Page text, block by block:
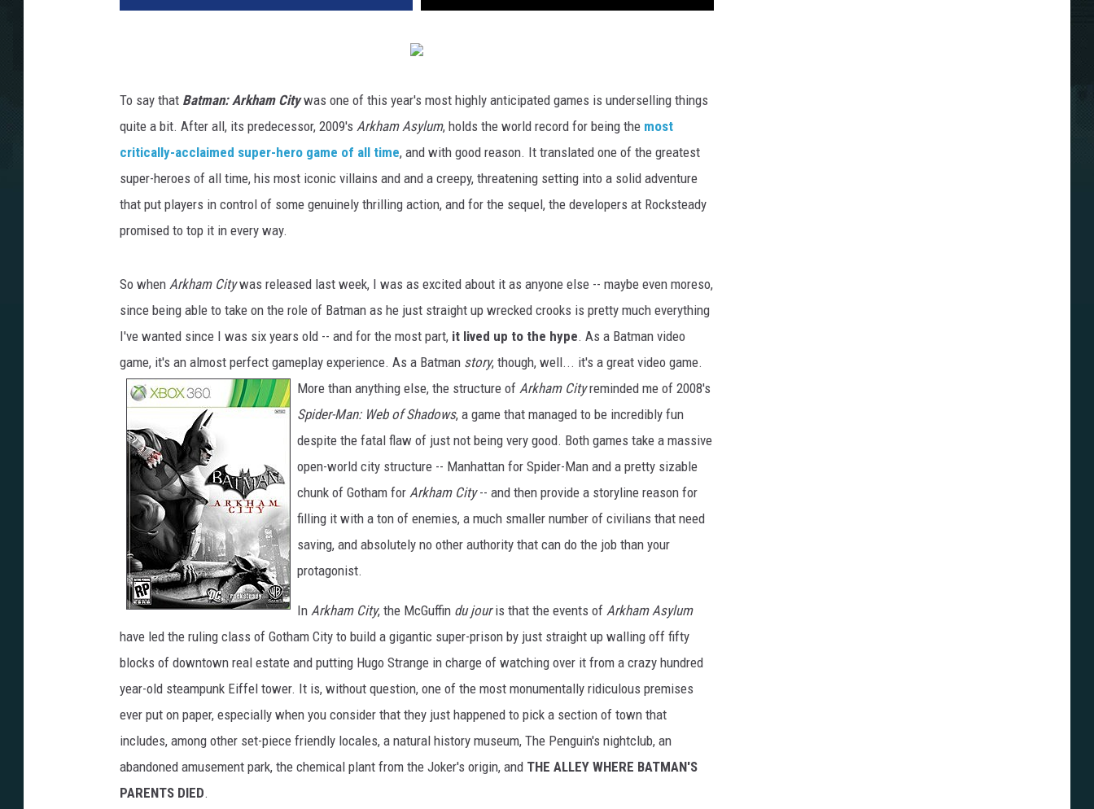
To say that Batman: Arkham Citywas one of this year's most highly anticipated games is underselling things
quite a bit. After all, its predecessor, 2009's Arkham Asylum, holds the world record for being the most
critically-acclaimed super-hero game of all time, and with good reason. It translated one of the greatest
super-heroes of all time, his most iconic villains and and a creepy, threatening setting into a solid adventure
that put players in control of some genuinely thrilling action, and for the sequel, the developers at Rocksteady
promised to top it in every way.
So when Arkham Citywas released last week, I was as excited about it as anyone else -- maybe even moreso,
since being able to take on the role of Batman as he just straight up wrecked crooks is pretty much everything
I've wanted since I was six years old -- and for the most part, it lived up to the hype. As a Batman video
game, it's an almost perfect gameplay experience. As a Batman story, though, well... it's a great video game.
More than anything else, the structure of Arkham Cityreminded me of 2008's
Spider-Man: Web of Shadows, a game that managed to be incredibly fun
despite the fatal flaw of just not being very good. Both games take a massive
open-world city structure -- Manhattan for Spider-Man and a pretty sizable
chunk of Gotham for Arkham City-- and then provide a storyline reason for
filling it with a ton of enemies, a much smaller number of civilians that need
saving, and absolutely no other authority that can do the job than your
protagonist.
In Arkham City, the McGuffin du jouris that the events of Arkham Asylum
have led the ruling class of Gotham City to build a gigantic super-prison by just straight up walling off fifty
blocks of downtown real estate and putting Hugo Strange in charge of watching over it from a crazy hundred
year-old steampunk Eiffel tower. It is, without question, one of the most monumentally ridiculous premises
ever put on paper, especially when you consider that they just happened to pick a section of town that
includes, among other set-piece friendly locales, a natural history museum, The Penguin's nightclub, an
abandoned amusement park, the chemical plant from the Joker's origin, and THE ALLEY WHERE BATMAN'S
PARENTS DIED.